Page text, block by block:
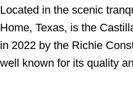
Located in the scenic
Home, Texas, is the
in 2022 by the Richie
well known for its quality